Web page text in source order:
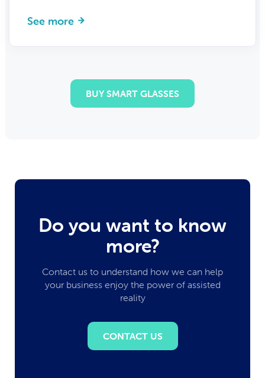
See more
BUY SMART GLASSES
Do you want to know
more?
Contact us to understand how we can help
your business enjoy the power of assisted
reality
CONTACT US